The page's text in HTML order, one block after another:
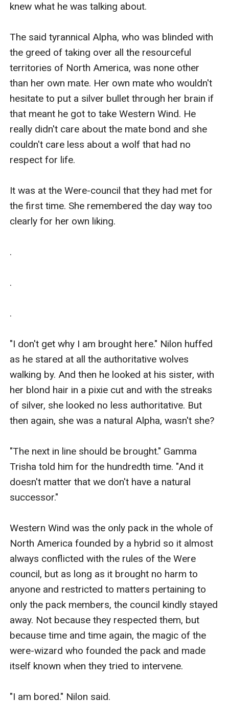
knew what he was talking about.
The said tyrannical Alpha, who was blinded with
the greed of taking over all the resourceful
territories of North America, was none other
than her own mate. Her own mate who wouldn't
hesitate to put a silver bullet through her brain if
that meant he got to take Western Wind. He
really didn't care about the mate bond and she
couldn't care less about a wolf that had no
respect for life.
It was at the Were-council that they had met for
the first time. She remembered the day way too
clearly for her own liking.
.
.
.
"I don't get why I am brought here." Nilon huffed
as he stared at all the authoritative wolves
walking by. And then he looked at his sister, with
her blond hair in a pixie cut and with the streaks
of silver, she looked no less authoritative. But
then again, she was a natural Alpha, wasn't she?
"The next in line should be brought." Gamma
Trisha told him for the hundredth time. "And it
doesn't matter that we don't have a natural
successor."
Western Wind was the only pack in the whole of
North America founded by a hybrid so it almost
always conflicted with the rules of the Were
council, but as long as it brought no harm to
anyone and restricted to matters pertaining to
only the pack members, the council kindly stayed
away. Not because they respected them, but
because time and time again, the magic of the
were-wizard who founded the pack and made
itself known when they tried to intervene.
"I am bored." Nilon said.